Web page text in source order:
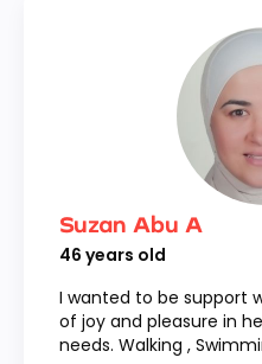
Suzan Abu A
46 years old
I wanted to be support
of joy and pleasure in
needs. Walking ,